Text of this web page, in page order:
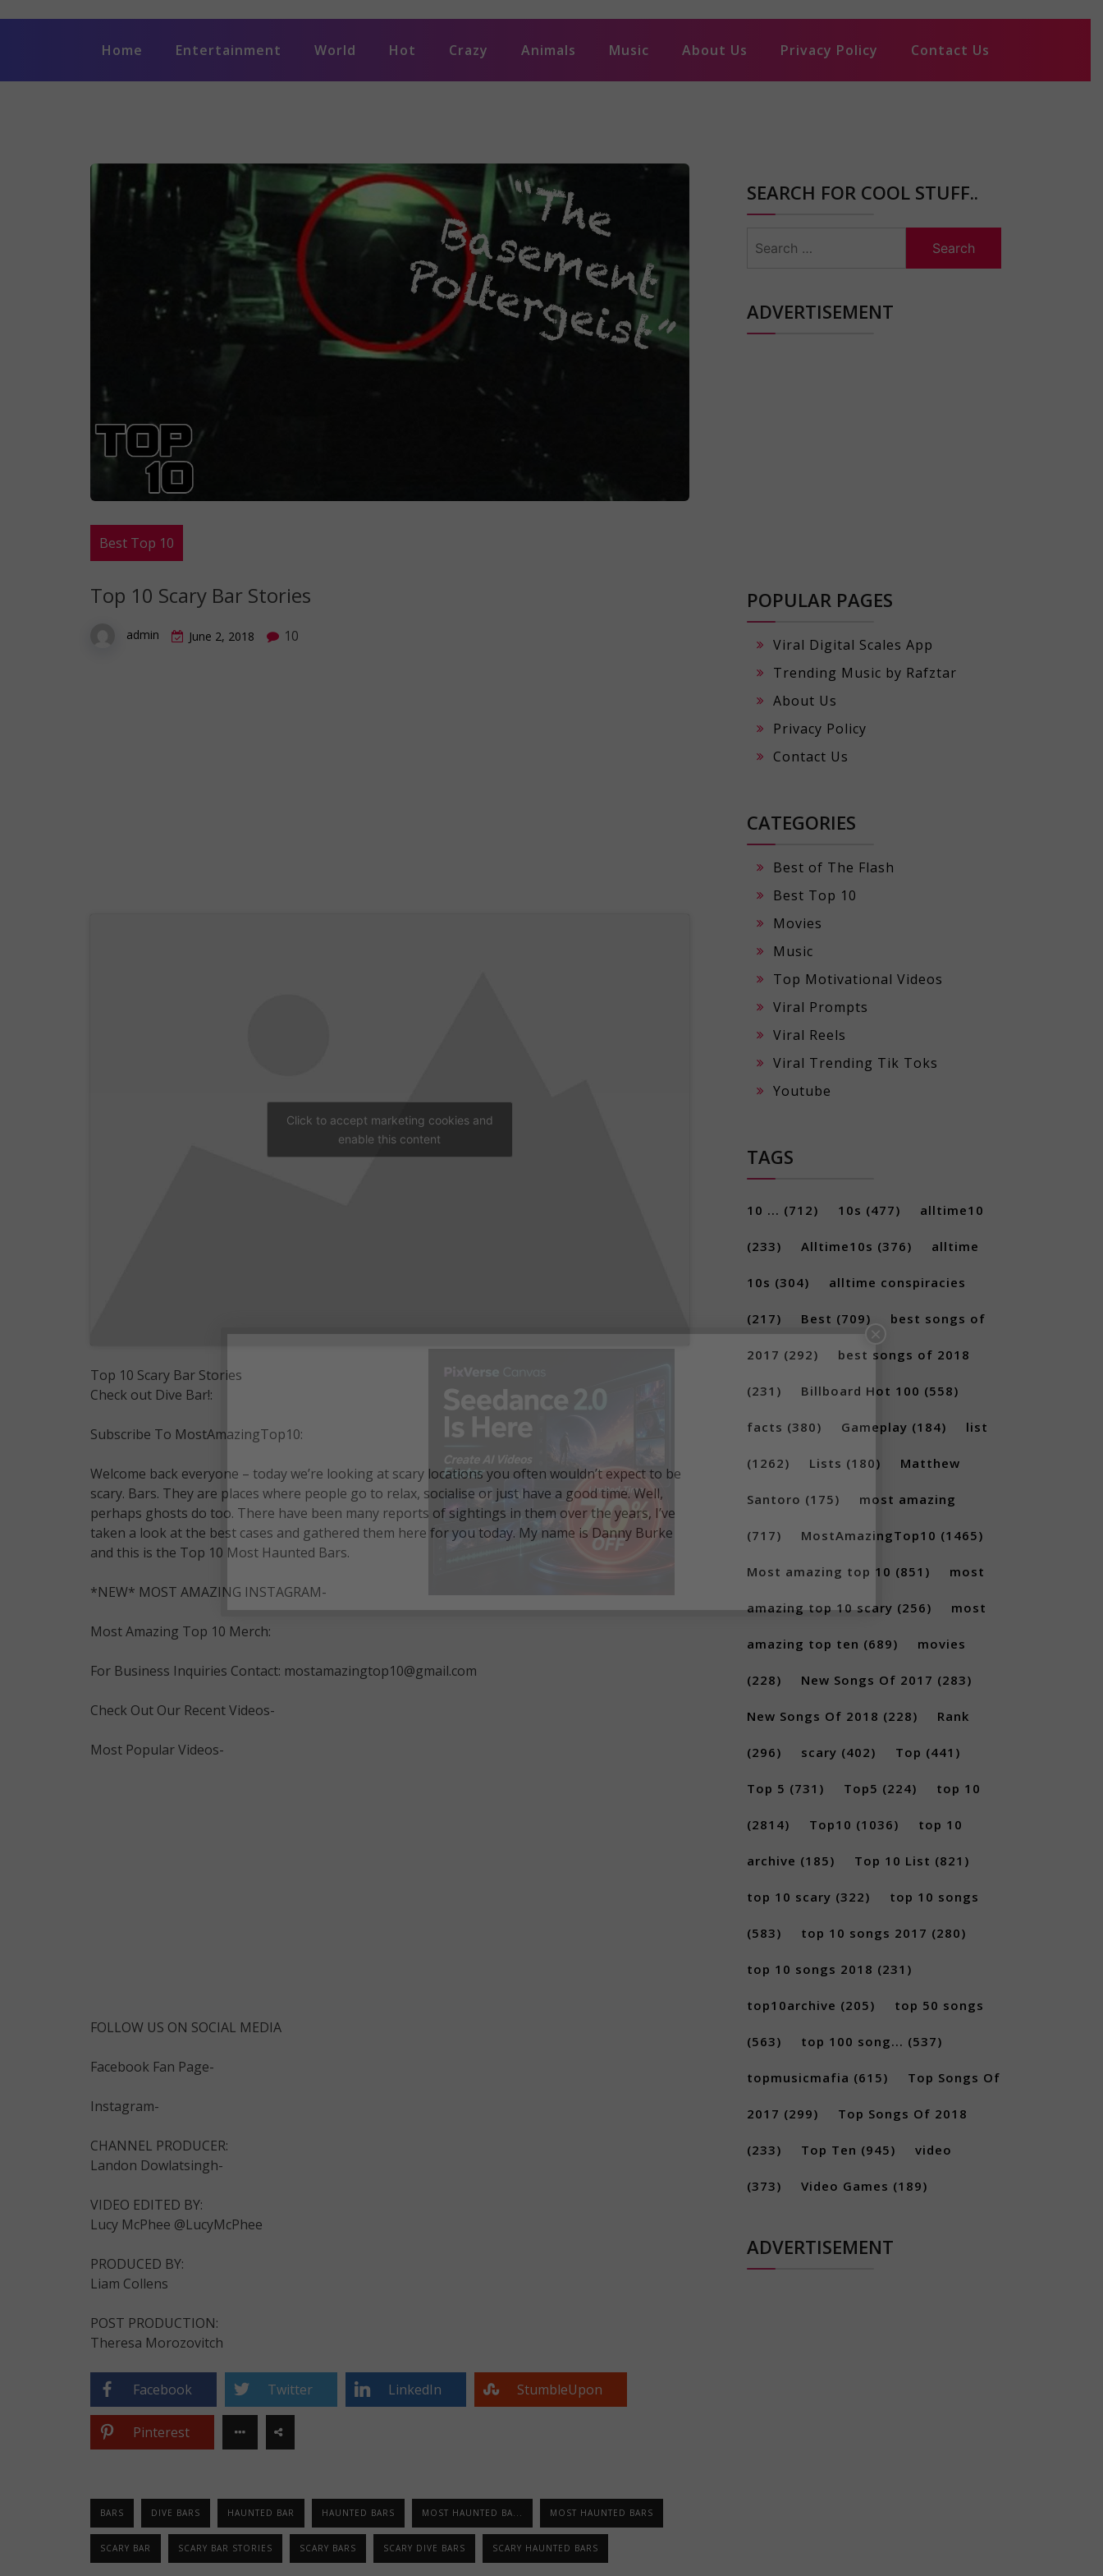
Home Entertainment World Hot Crazy Animals Music About Us Privacy Policy Contact Us
Best Top 10
Top 10 Scary Bar Stories
admin June 2, 2018 10
Click to accept marketing cookies and
enable this content
Top 10 Scary Bar Stories
Check out Dive Bar!:
Subscribe To MostAmazingTop10:
Welcome back everyone – today we’re looking at scary locations you often wouldn’t expect to be
scary. Bars. They are places where people go to relax, socialise or just have a good time. Well,
perhaps ghosts do too. There have been many reports of sightings in them over the years, I’ve
taken a look at the best cases and gathered them here for you today. My name is Danny Burke
and this is the Top 10 Most Haunted Bars.
*NEW* MOST AMAZING INSTAGRAM-
Most Amazing Top 10 Merch:
For Business Inquiries Contact: mostamazingtop10@gmail.com
Check Out Our Recent Videos-
Most Popular Videos-
FOLLOW US ON SOCIAL MEDIA
Facebook Fan Page-
Instagram-
CHANNEL PRODUCER:
Landon Dowlatsingh-
VIDEO EDITED BY:
Lucy McPhee @LucyMcPhee
PRODUCED BY:
Liam Collens
POST PRODUCTION:
Theresa Morozovitch
Facebook Twitter LinkedIn StumbleUpon
Pinterest
BARS DIVE BARS HAUNTED BAR HAUNTED BARS MOST HAUNTED BA... MOST HAUNTED BARS
SCARY BAR SCARY BAR STORIES SCARY BARS SCARY DIVE BARS SCARY HAUNTED BARS
SEARCH FOR COOL STUFF..
for:
ADVERTISEMENT
POPULAR PAGES
Viral Digital Scales App
Trending Music by Rafztar
About Us
Privacy Policy
Contact Us
CATEGORIES
Best of The Flash
Best Top 10
Movies
Music
Top Motivational Videos
Viral Prompts
Viral Reels
Viral Trending Tik Toks
Youtube
TAGS
10 ... (712) 10s (477) alltime10
(233) Alltime10s (376) alltime
10s (304) alltime conspiracies
(217) Best (709) best songs of
2017 (292) best songs of 2018
(231) Billboard Hot 100 (558)
facts (380) Gameplay (184) list
(1262) Lists (180) Matthew
Santoro (175) most amazing
(717) MostAmazingTop10 (1465)
Most amazing top 10 (851) most
amazing top 10 scary (256) most
amazing top ten (689) movies
(228) New Songs Of 2017 (283)
New Songs Of 2018 (228) Rank
(296) scary (402) Top (441)
Top 5 (731) Top5 (224) top 10
(2814) Top10 (1036) top 10
archive (185) Top 10 List (821)
top 10 scary (322) top 10 songs
(583) top 10 songs 2017 (280)
top 10 songs 2018 (231)
top10archive (205) top 50 songs
(563) top 100 song... (537)
topmusicmafia (615) Top Songs Of
2017 (299) Top Songs Of 2018
(233) Top Ten (945) video
(373) Video Games (189)
ADVERTISEMENT
×